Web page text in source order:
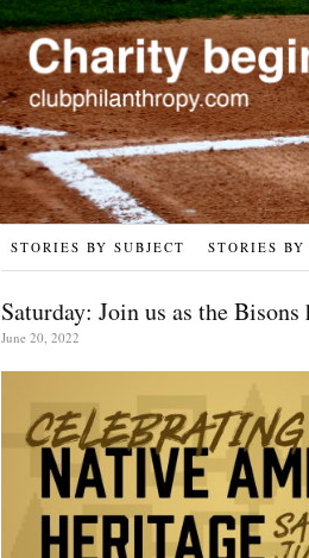
STORIES BY SUBJECT STORIES BY
Saturday: Join us as the
June 20, 2022